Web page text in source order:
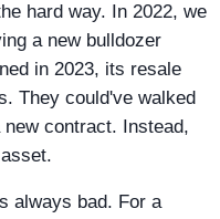
hard way. In 2022, we
a new bulldozer
in 2023, its resale
They could've walked
contract. Instead,
always bad. For a